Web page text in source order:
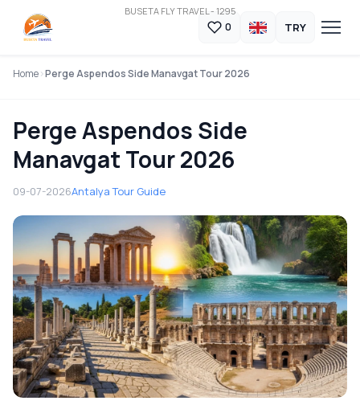
BUSETA FLY TRAVEL - 1295
0 TRY
Home Perge Aspendos Side Manavgat Tour 2026
Perge Aspendos Side
Manavgat Tour 2026
09-07-2026Antalya Tour Guide